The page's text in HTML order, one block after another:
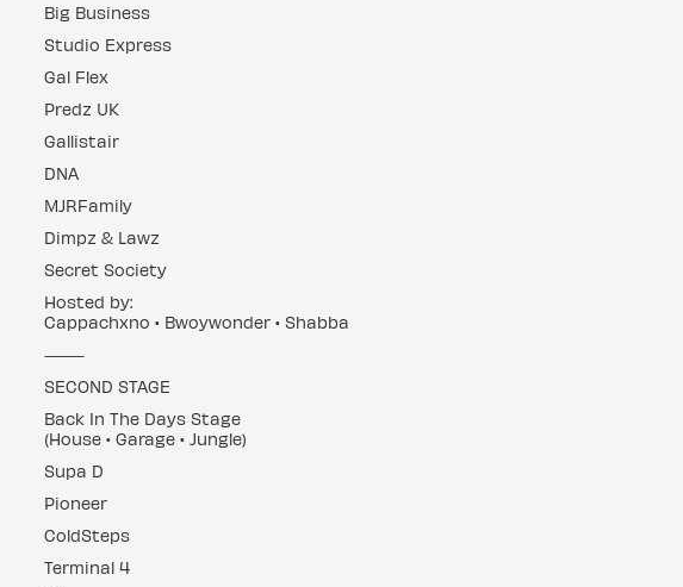
Big Business
Studio Express
Gal Flex
Predz UK
Gallistair
DNA
MJRFamily
Dimpz & Lawz
Secret Society
Hosted by:
Cappachxno • Bwoywonder • Shabba
⸻
SECOND STAGE
Back In The Days Stage
(House • Garage • Jungle)
Supa D
Pioneer
ColdSteps
Terminal 4